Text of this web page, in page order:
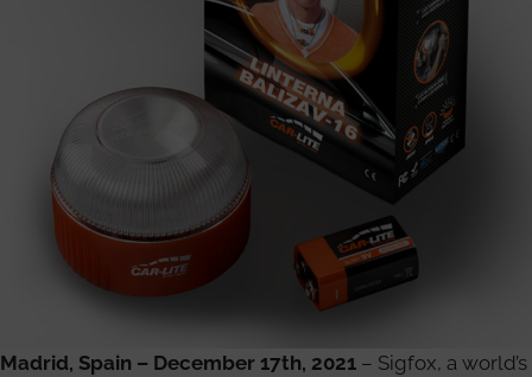
Madrid, Spain – December 17th, 2021 – Sigfox, a world’s